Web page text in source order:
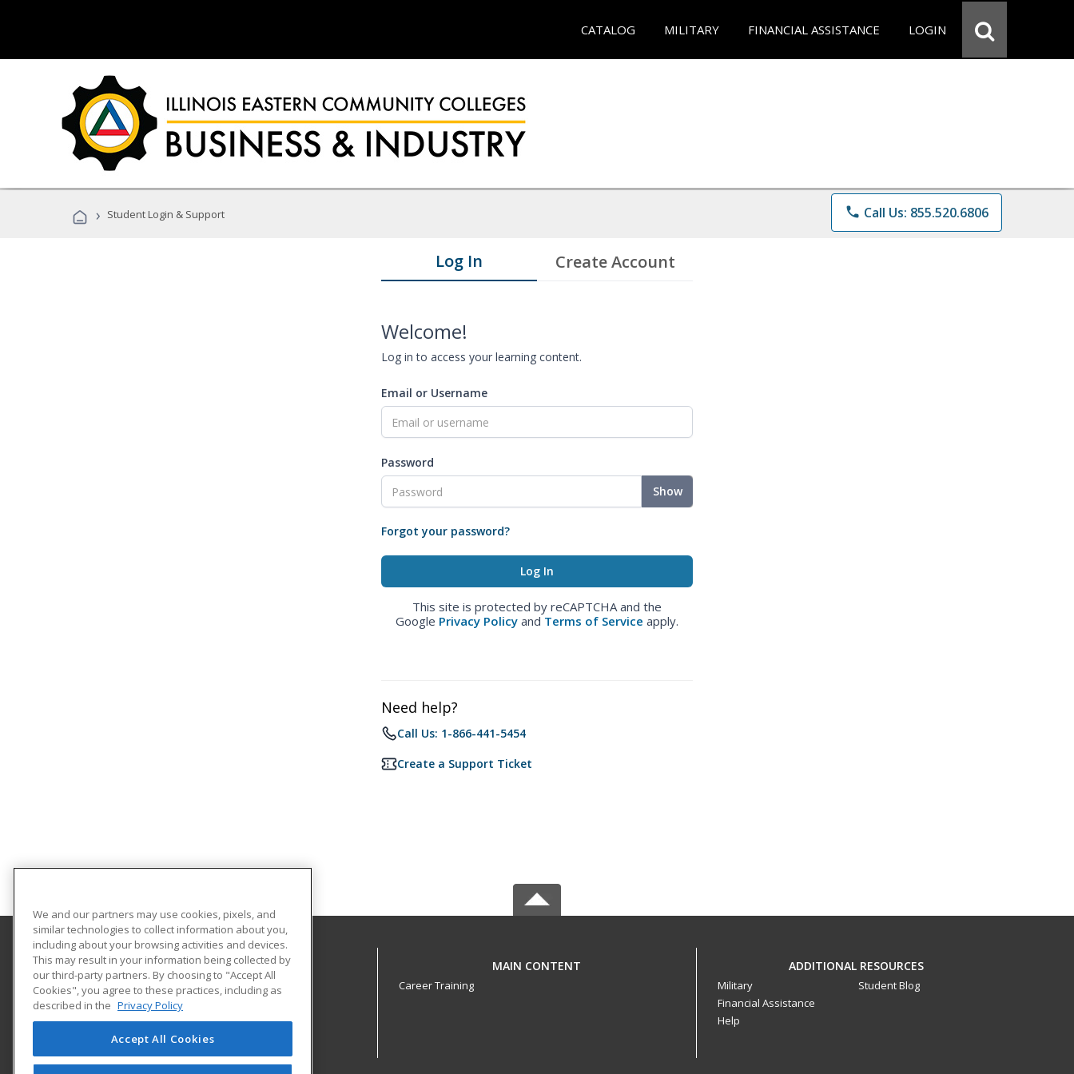
CATALOG MILITARY FINANCIAL ASSISTANCE LOGIN
› Student Login & Support phone Call Us: 855.520.6806
Log In Create Account
Welcome!
Log in to access your learning content.
Email or Username
Password
Show
Forgot your password?
This site is protected by reCAPTCHA and the
Google Privacy Policy and Terms of Service apply.
Need help?
Call Us: 1-866-441-5454
Create a Support Ticket
Illinois Eastern Community Colleges
305 N West Street
Olney, IL 62450 US
MAIN CONTENT
Career Training
ADDITIONAL RESOURCES
Military
Financial Assistance
Help
Student Blog
We and our partners may use cookies, pixels, and
similar technologies to collect information about you,
including about your browsing activities and devices.
This may result in your information being collected by
our third-party partners. By choosing to "Accept All
Cookies", you agree to these practices, including as
described in the Privacy Policy
Accept All Cookies